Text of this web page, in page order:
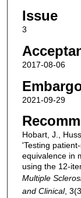
Issue
3
2017-08-06
2021-09-29
Hobart, J.,
'Testing
equivalence in
using the 12-
Multiple
and Clinical,